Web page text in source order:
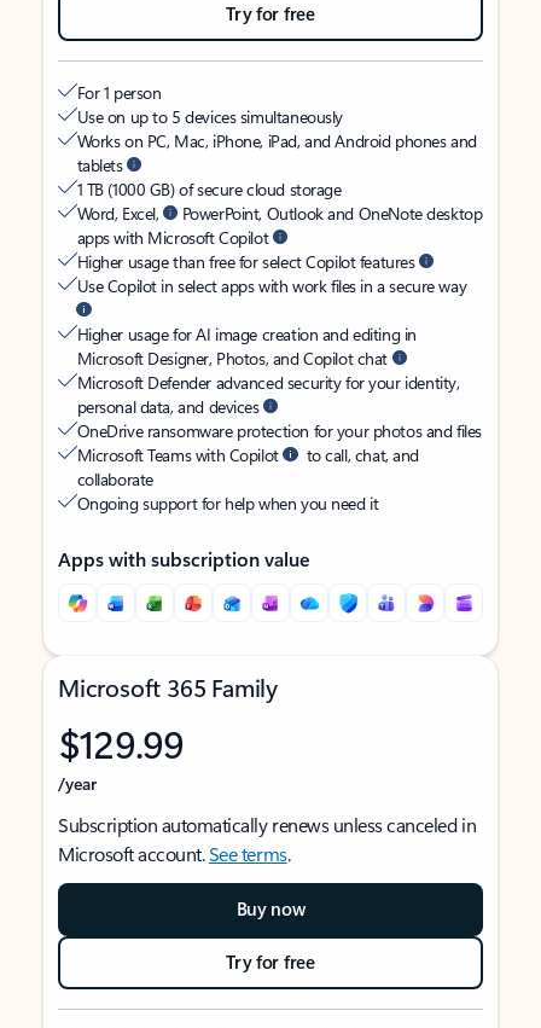
Try for free
For 1 person
Use on up to 5 devices simultaneously
Works on PC, Mac, iPhone, iPad, and Android phones and
tablets
1 TB (1000 GB) of secure cloud storage
Word, Excel,
PowerPoint, Outlook and OneNote desktop
apps with Microsoft Copilot
Higher usage than free for select Copilot features
Use Copilot in select apps with work files in a secure way
Higher usage for AI image creation and editing in
Microsoft Designer, Photos, and Copilot chat
Microsoft Defender advanced security for your identity,
personal data, and devices
OneDrive ransomware protection for your photos and files
Microsoft Teams with Copilot
to call, chat, and
collaborate
Ongoing support for help when you need it
Apps with subscription value
Microsoft 365 Family
$129.99
/year
Subscription automatically renews unless canceled in
Microsoft account.See terms.
Buy now
Try for free